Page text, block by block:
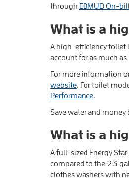
through EBMUD On-
What is a
A high-efficiency toilet
account for as much
For more information
website. For toilet
Performance.
Save water and money
What is a
A full-sized Energy
compared to the 23
clothes washers with